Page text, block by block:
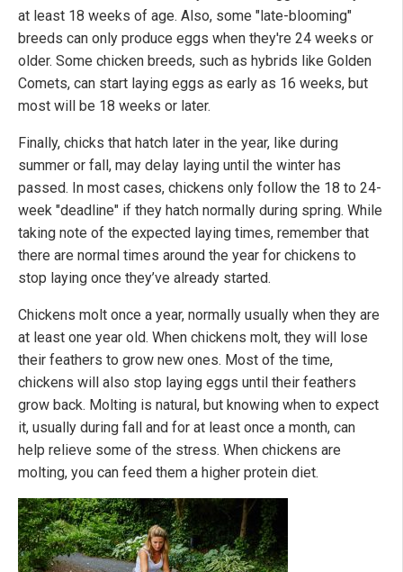
at least 18 weeks of age. Also, some "late-blooming"
breeds can only produce eggs when they're 24 weeks or
older. Some chicken breeds, such as hybrids like Golden
Comets, can start laying eggs as early as 16 weeks, but
most will be 18 weeks or later.
Finally, chicks that hatch later in the year, like during
summer or fall, may delay laying until the winter has
passed. In most cases, chickens only follow the 18 to 24-
week "deadline" if they hatch normally during spring. While
taking note of the expected laying times, remember that
there are normal times around the year for chickens to
stop laying once they’ve already started.
Chickens molt once a year, normally usually when they are
at least one year old. When chickens molt, they will lose
their feathers to grow new ones. Most of the time,
chickens will also stop laying eggs until their feathers
grow back. Molting is natural, but knowing when to expect
it, usually during fall and for at least once a month, can
help relieve some of the stress. When chickens are
molting, you can feed them a higher protein diet.